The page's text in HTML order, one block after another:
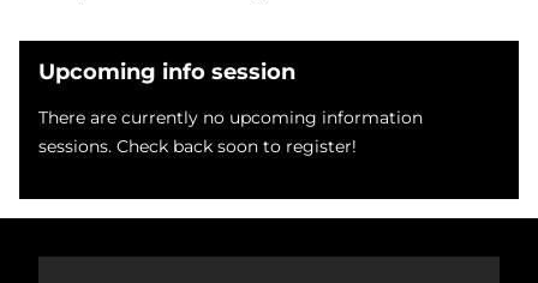
Upcoming info session
There are currently no upcoming information
sessions. Check back soon to register!